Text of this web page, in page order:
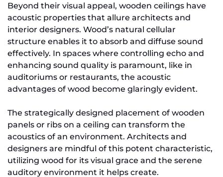
Beyond their visual appeal, wooden ceilings have
acoustic properties that allure architects and
interior designers. Wood’s natural cellular
structure enables it to absorb and diffuse sound
effectively. In spaces where controlling echo and
enhancing sound quality is paramount, like in
auditoriums or restaurants, the acoustic
advantages of wood become glaringly evident.
The strategically designed placement of wooden
panels or ribs on a ceiling can transform the
acoustics of an environment. Architects and
designers are mindful of this potent characteristic,
utilizing wood for its visual grace and the serene
auditory environment it helps create.